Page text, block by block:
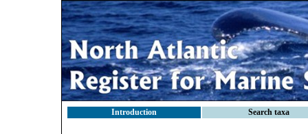
Introduction Search taxa